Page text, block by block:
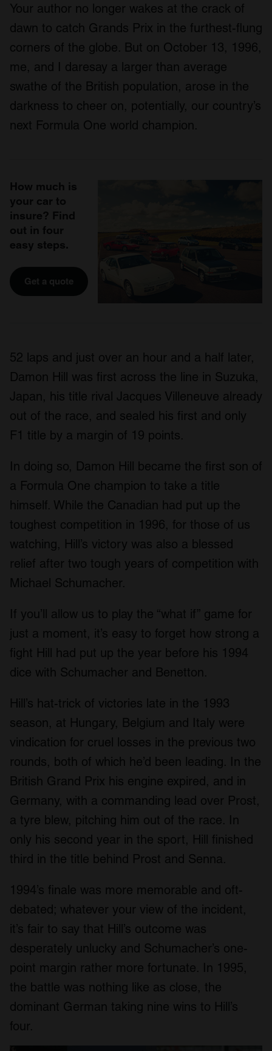
Your author no longer wakes at the crack of
dawn to catch Grands Prix in the furthest-flung
corners of the globe. But on October 13, 1996,
me, and I daresay a larger than average
swathe of the British population, arose in the
darkness to cheer on, potentially, our country’s
next Formula One world champion.
How much is
your car to
insure? Find
out in four
easy steps.
Get a quote
52 laps and just over an hour and a half later,
Damon Hill was first across the line in Suzuka,
Japan, his title rival Jacques Villeneuve already
out of the race, and sealed his first and only
F1 title by a margin of 19 points.
In doing so, Damon Hill became the first son of
a Formula One champion to take a title
himself. While the Canadian had put up the
toughest competition in 1996, for those of us
watching, Hill’s victory was also a blessed
relief after two tough years of competition with
Michael Schumacher.
If you’ll allow us to play the “what if” game for
just a moment, it’s easy to forget how strong a
fight Hill had put up the year before his 1994
dice with Schumacher and Benetton.
Hill’s hat-trick of victories late in the 1993
season, at Hungary, Belgium and Italy were
vindication for cruel losses in the previous two
rounds, both of which he’d been leading. In the
British Grand Prix his engine expired, and in
Germany, with a commanding lead over Prost,
a tyre blew, pitching him out of the race. In
only his second year in the sport, Hill finished
third in the title behind Prost and Senna.
1994’s finale was more memorable and oft-
debated; whatever your view of the incident,
it’s fair to say that Hill’s outcome was
desperately unlucky and Schumacher’s one-
point margin rather more fortunate. In 1995,
the battle was nothing like as close, the
dominant German taking nine wins to Hill’s
four.